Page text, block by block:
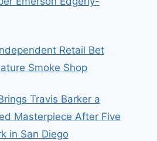
Retail Bet
Smoke Shop
Travis Barker a
Masterpiece After Five
in San Diego